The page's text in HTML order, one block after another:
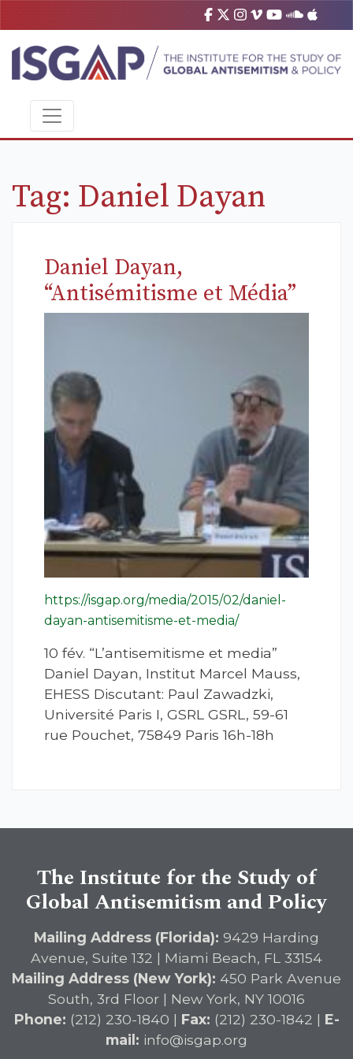
Tag: Daniel Dayan
Daniel Dayan,
“Antisémitisme et Média”
https://isgap.org/media/2015/02/daniel-
dayan-antisemitisme-et-media/
10 fév. “L’antisemitisme et media”
Daniel Dayan, Institut Marcel Mauss,
EHESS Discutant: Paul Zawadzki,
Université Paris I, GSRL GSRL, 59-61
rue Pouchet, 75849 Paris 16h-18h
The Institute for the Study of
Global Antisemitism and Policy
Mailing Address (Florida): 9429 Harding
Avenue, Suite 132 | Miami Beach, FL 33154
Mailing Address (New York): 450 Park Avenue
South, 3rd Floor | New York, NY 10016
Phone: (212) 230-1840 | Fax: (212) 230-1842 | E-
mail: info@isgap.org